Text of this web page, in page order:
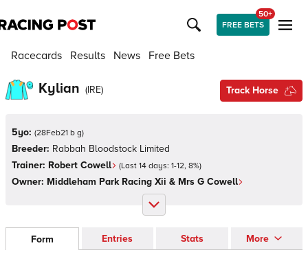
FREE BETS
50+
Racecards Results News Free Bets
Kylian (IRE) Track Horse
5yo: (28Feb21 b g)
Breeder: Rabbah Bloodstock Limited
Trainer: Robert Cowell (Last 14 days: 1-12, 8%)
Owner: Middleham Park Racing Xii & Mrs G Cowell
Form Entries Stats More